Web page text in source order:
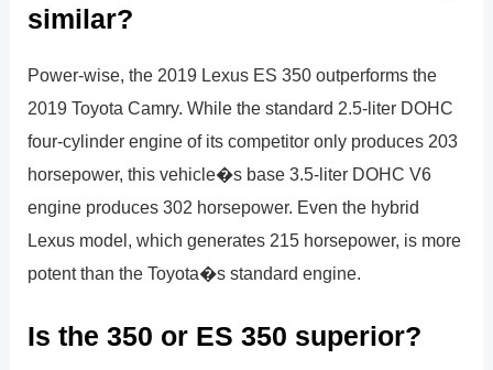
similar?
Power-wise, the 2019 Lexus ES 350 outperforms the
2019 Toyota Camry. While the standard 2.5-liter DOHC
four-cylinder engine of its competitor only produces 203
horsepower, this vehicle�s base 3.5-liter DOHC V6
engine produces 302 horsepower. Even the hybrid
Lexus model, which generates 215 horsepower, is more
potent than the Toyota�s standard engine.
Is the 350 or ES 350 superior?